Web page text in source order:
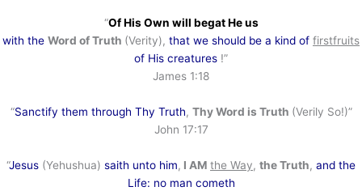
“Of His Own will begat He us
with the Word of Truth (Verity), that we should be a kind of firstfruits
of His creatures !”
James 1:18
“Sanctify them through Thy Truth, Thy Word is Truth (Verily So!)”
John 17:17
“Jesus (Yehushua) saith unto him, I AM the Way, the Truth, and the
Life: no man cometh